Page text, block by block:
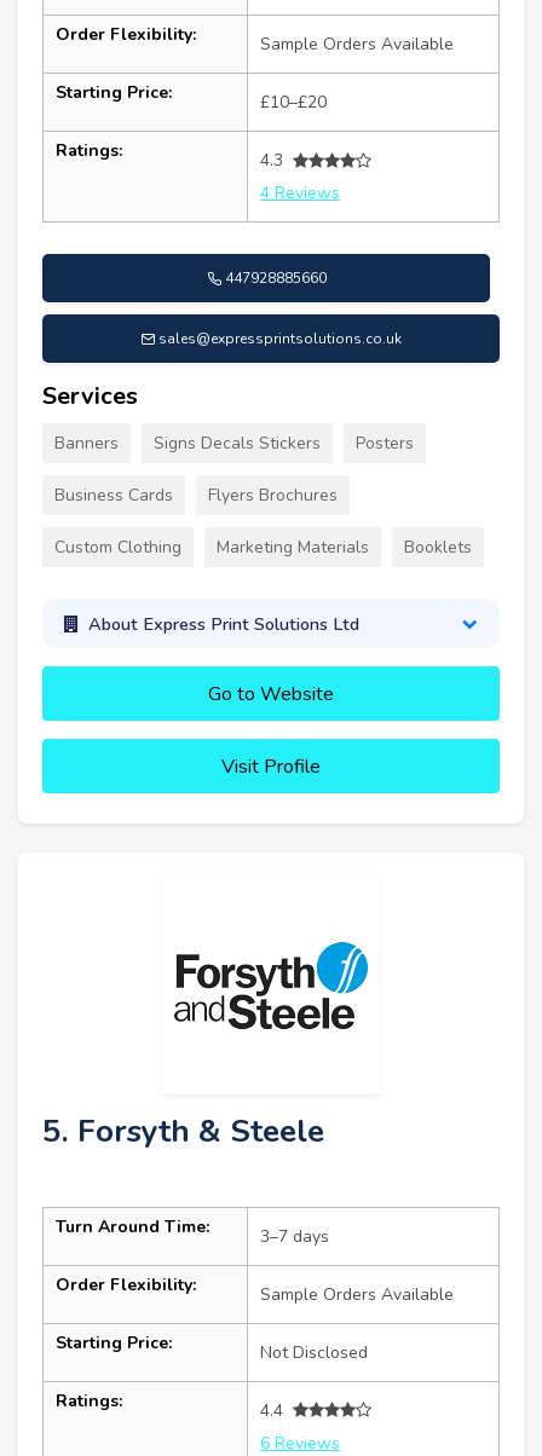
Order Flexibility: Sample Orders Available
Starting Price: £10–£20
Ratings:
4.3
4 Reviews
447928885660
sales@expressprintsolutions.co.uk
Services
Banners Signs Decals Stickers Posters
Business Cards Flyers Brochures
Custom Clothing Marketing Materials Booklets
About Express Print Solutions Ltd
Go to Website
Visit Profile
5. Forsyth & Steele
Turn Around Time: 3–7 days
Order Flexibility: Sample Orders Available
Starting Price: Not Disclosed
Ratings:
4.4
6 Reviews